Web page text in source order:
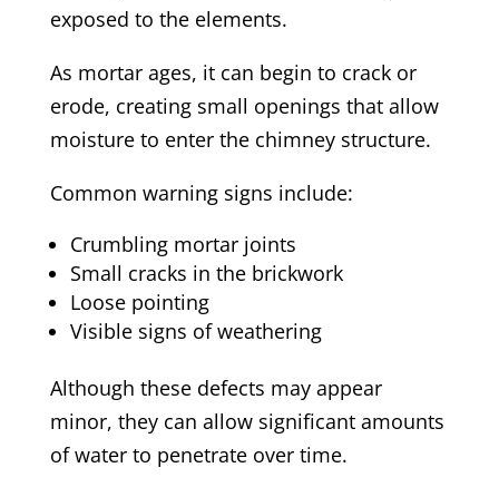
exposed to the elements.
As mortar ages, it can begin to crack or
erode, creating small openings that allow
moisture to enter the chimney structure.
Common warning signs include:
Crumbling mortar joints
Small cracks in the brickwork
Loose pointing
Visible signs of weathering
Although these defects may appear
minor, they can allow significant amounts
of water to penetrate over time.